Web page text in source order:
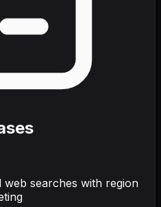
web searches with region